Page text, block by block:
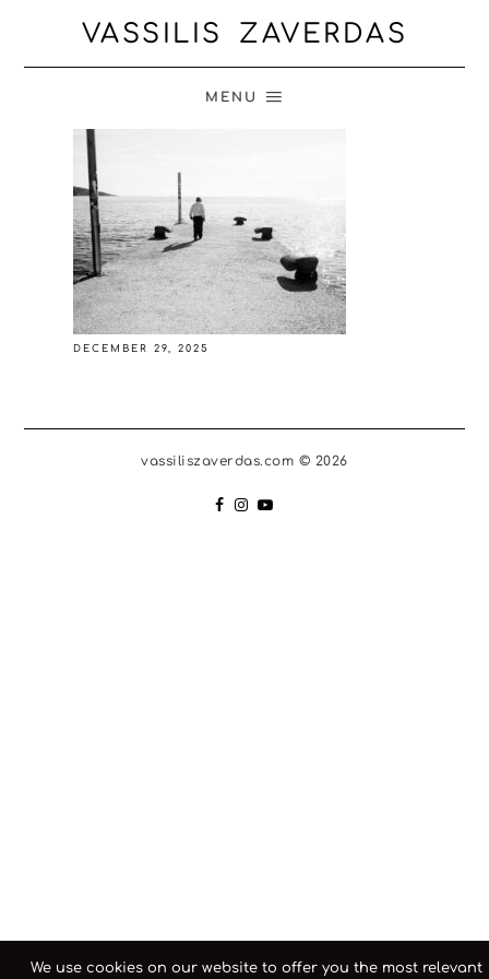
VASSILIS ZAVERDAS
MENU
DECEMBER 29, 2025
vassiliszaverdas.com © 2026
We use cookies on our website to offer you the most relevant